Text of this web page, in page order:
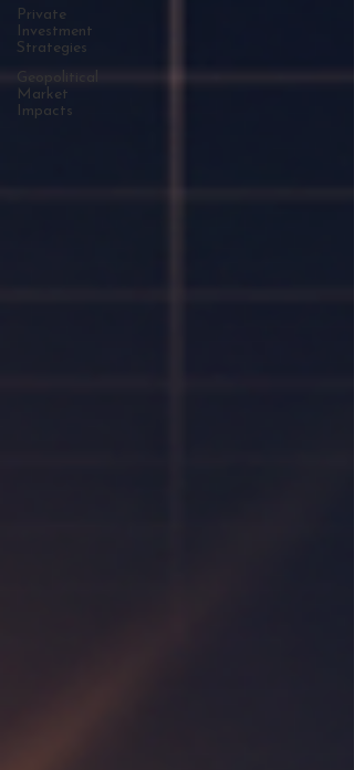
Private
Investment
Strategies
Geopolitical
Market
Impacts